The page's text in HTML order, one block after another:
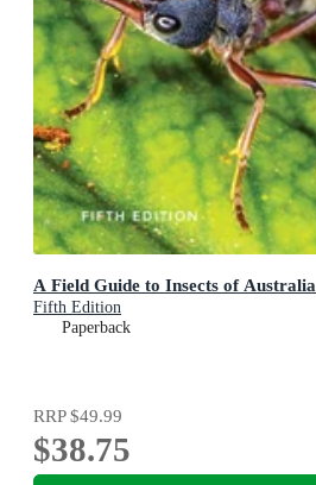
A Field Guide to Insects of Australia
Fifth Edition
Paperback
RRP$49.99
$38.75